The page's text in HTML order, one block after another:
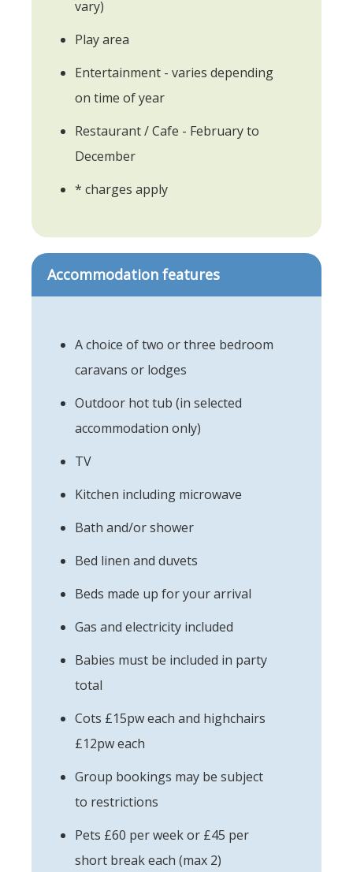
vary)
Play area
Entertainment - varies depending
on time of year
Restaurant / Cafe - February to
December
* charges apply
Accommodation features
A choice of two or three bedroom
caravans or lodges
Outdoor hot tub (in selected
accommodation only)
TV
Kitchen including microwave
Bath and/or shower
Bed linen and duvets
Beds made up for your arrival
Gas and electricity included
Babies must be included in party
total
Cots £15pw each and highchairs
£12pw each
Group bookings may be subject
to restrictions
Pets £60 per week or £45 per
short break each (max 2)